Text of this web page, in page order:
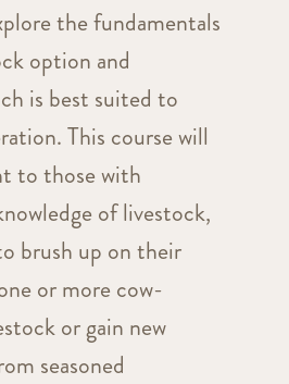
the fundamentals
option and
is best suited to
This course will
to those with
of livestock,
brush up on their
or more cow-
or gain new
seasoned